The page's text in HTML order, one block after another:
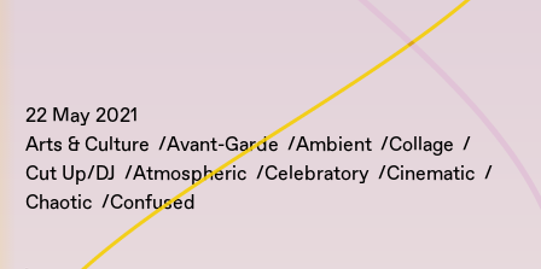
22 May 2021
Arts & Culture
Avant-Garde Ambient
Collage
Cut Up/DJ
Atmospheric Celebratory
Cinematic
Chaotic
Confused